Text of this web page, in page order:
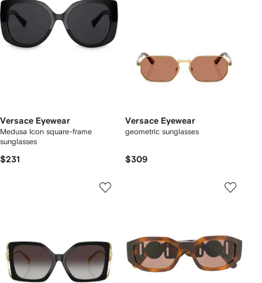
Versace Eyewear
Medusa Icon square-frame
sunglasses
$231
Versace Eyewear
geometric sunglasses
$309